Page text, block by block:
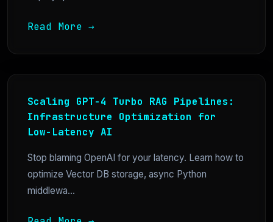
Read More →
Scaling GPT-4 Turbo RAG Pipelines:
Infrastructure Optimization for
Low-Latency AI
Stop blaming OpenAI for your latency. Learn how to
optimize Vector DB storage, async Python
middlewa...